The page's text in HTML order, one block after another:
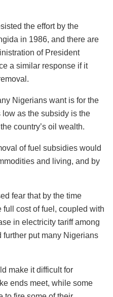
the effort by the
in 1986, and there are
of President
a similar response if it
Nigerians want is for the
as the subsidy is the
country’s oil wealth.
of fuel subsidies would
and living, and by
fear that by the time
full cost of fuel, coupled with
in electricity tariff among
put many Nigerians
make it difficult for
ends meet, while some